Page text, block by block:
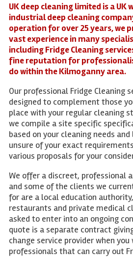
UK deep cleaning limited is a UK
industrial deep cleaning
operation for over 25 years, we
vast experience in many
including Fridge Cleaning
fine reputation for
do within the Kilmoganny area.
Our professional Fridge Cleaning
designed to complement those
place with your regular cleaning
we compile a site specific
based on your cleaning needs
unsure of your exact
various proposals for your
We offer a discreet, professional
and some of the clients we
for are a local education
restaurants and private medical
asked to enter into an ongoing
quote is a separate contract
change service provider when you
professionals that can carry out